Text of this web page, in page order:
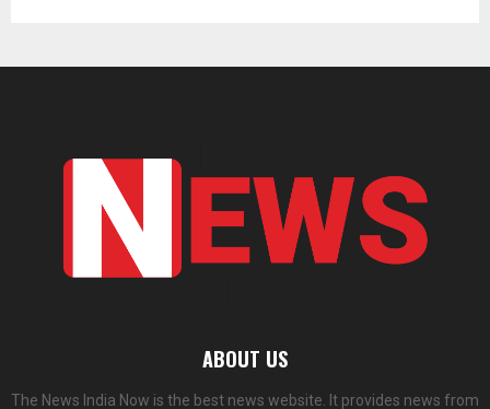
ABOUT US
The News India Now is the best news website. It provides news from